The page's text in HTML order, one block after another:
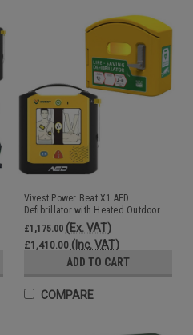
Vivest Power Beat X1 AED
Defibrillator with Heated Outdoor
AED Cabinet Digicode Lock
£1,175.00 (Ex. VAT)
£1,410.00 (Inc. VAT)
ADD TO CART
COMPARE